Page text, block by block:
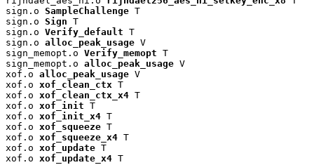
sign.o SampleChallenge T
sign.o Sign T
sign.o Verify_default T
sign.o alloc_peak_usage V
sign_memopt.o Verify_memopt T
sign_memopt.o alloc_peak_usage V
xof.o alloc_peak_usage V
xof.o xof_clean_ctx T
xof.o xof_clean_ctx_x4 T
xof.o xof_init T
xof.o xof_init_x4 T
xof.o xof_squeeze T
xof.o xof_squeeze_x4 T
xof.o xof_update T
xof.o xof_update_x4 T